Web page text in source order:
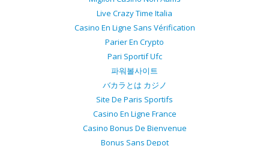
Live Crazy Time Italia
Casino En Ligne Sans Vérification
Parier En Crypto
Pari Sportif Ufc
파워볼사이트
バカラとは カジノ
Site De Paris Sportifs
Casino En Ligne France
Casino Bonus De Bienvenue
Bonus Sans Depot